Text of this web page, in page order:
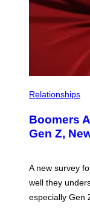
Relationships
Boomers
Gen Z,
A new survey
well they
especially Gen